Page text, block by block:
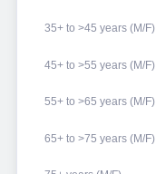
35+ to >45 years (M/F)
45+ to >55 years (M/F)
55+ to >65 years (M/F)
65+ to >75 years (M/F)